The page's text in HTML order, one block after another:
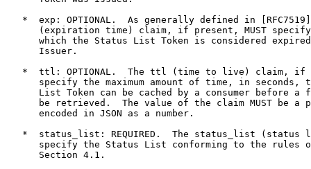
*  exp: OPTIONAL.  As generally defined in
(expiration time) claim, if present, MUST
which the Status List Token is considered
      Issuer.
*  ttl: OPTIONAL.  The ttl (time to live) claim, if
specify the maximum amount of time, in seconds,
List Token can be cached by a consumer before a
be retrieved.  The value of the claim MUST be a
      encoded in JSON as a number.
*  status_list: REQUIRED.  The status_list (status
specify the Status List conforming to the rules
      Section 4.1.